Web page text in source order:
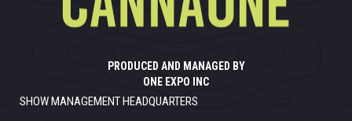
PRODUCED AND MANAGED BY
ONE EXPO INC
SHOW MANAGEMENT HEADQUARTERS